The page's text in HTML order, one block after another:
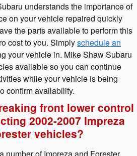
understands the importance of
on your vehicle repaired quickly
the parts available to perform this
cost to you. Simplyschedule an
your vehicle in. Mike Shaw Subaru
available so you can continue
while your vehicle is being
confirm availability.
front lower control
2002-2007 Impreza
vehicles?